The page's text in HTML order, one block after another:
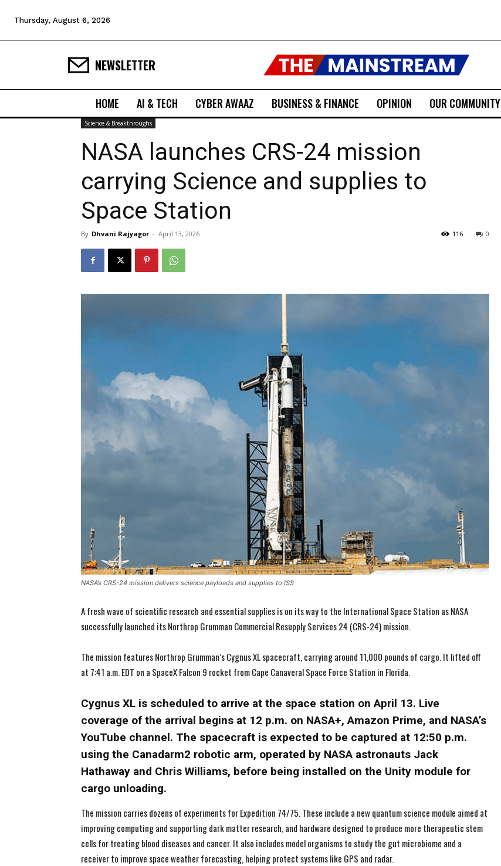
I WANT IN
I've read and accept thePrivacy Policy.
I WANT IN
I've read and accept thePrivacy Policy.
Thursday, August 6, 2026
NEWSLETTER
HOME AI & TECH CYBER AWAAZ BUSINESS & FINANCE OPINION OUR COMMUNITY
Science & Breakthroughs
NASA launches CRS-24 mission
carrying Science and supplies to
Space Station
By Dhvani Rajyagor - April 13, 2026 0
116
NASA’s CRS-24 mission delivers science payloads and supplies to ISS
A fresh wave of scientific research and essential supplies is on its way to the International Space Station as NASA
successfully launched its Northrop Grumman Commercial Resupply Services 24 (CRS-24) mission.
The mission features Northrop Grumman’s Cygnus XL spacecraft, carrying around 11,000 pounds of cargo. It lifted off
at 7:41 a.m. EDT on a SpaceX Falcon 9 rocket from Cape Canaveral Space Force Station in Florida.
Cygnus XL is scheduled to arrive at the space station on April 13. Live
coverage of the arrival begins at 12 p.m. on NASA+, Amazon Prime, and NASA’s
YouTube channel. The spacecraft is expected to be captured at 12:50 p.m.
using the Canadarm2 robotic arm, operated by NASA astronauts Jack
Hathaway and Chris Williams, before being installed on the Unity module for
cargo unloading.
The mission carries dozens of experiments for Expedition 74/75. These include a new quantum science module aimed at
improving computing and supporting dark matter research, and hardware designed to produce more therapeutic stem
cells for treating blood diseases and cancer. It also includes model organisms to study the gut microbiome and a
receiver to improve space weather forecasting, helping protect systems like GPS and radar.